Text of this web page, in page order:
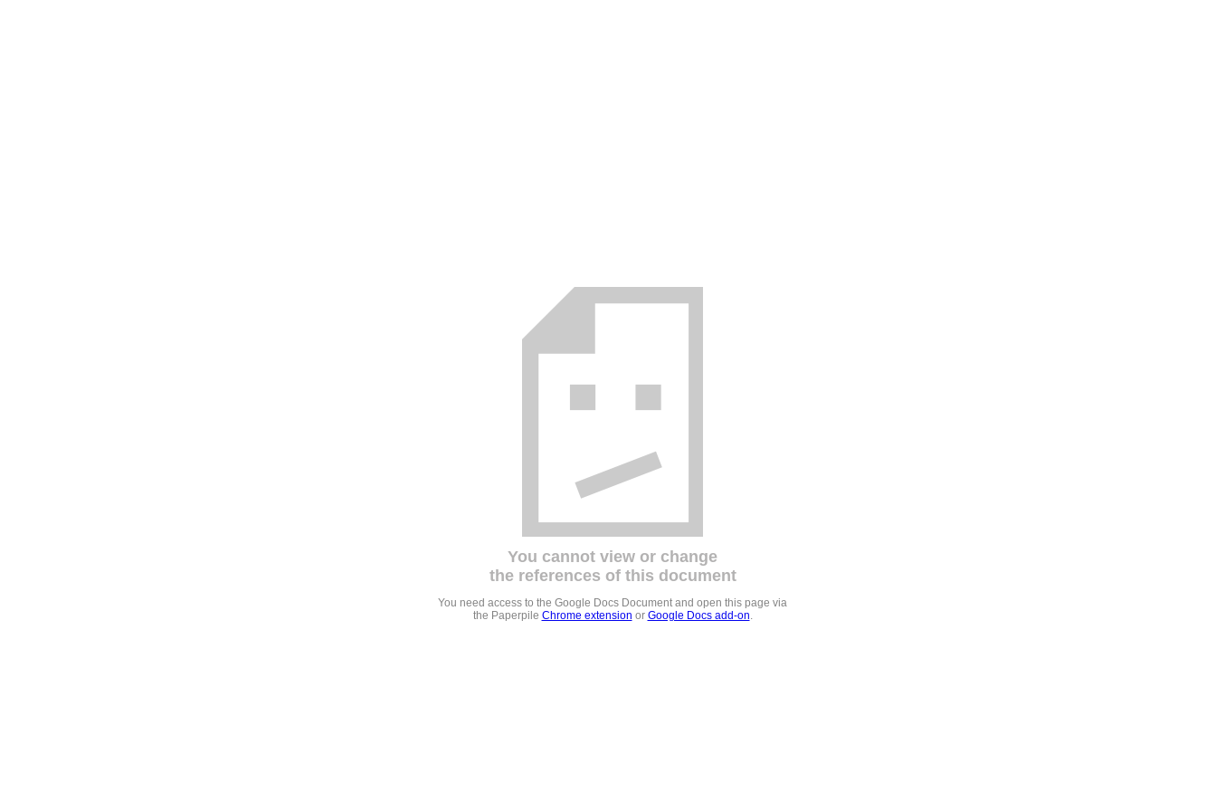
You cannot view or change
the references of this document
You need access to the Google Docs Document and open this page via
the Paperpile Chrome extension or Google Docs add-on.